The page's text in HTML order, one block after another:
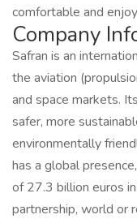
comfortable and
Company
Safran is an
the aviation
and space markets.
safer, more
environmentally
has a global
of 27.3 billion euros
partnership, world or